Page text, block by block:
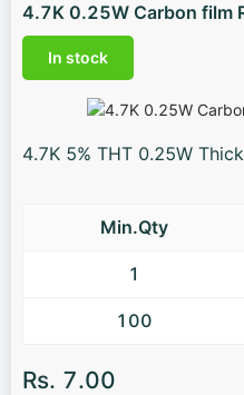
4.7K 0.25W Carbon film
In stock
4.7K 5% THT 0.25W
Min.Qty
1
100
Rs. 7.00